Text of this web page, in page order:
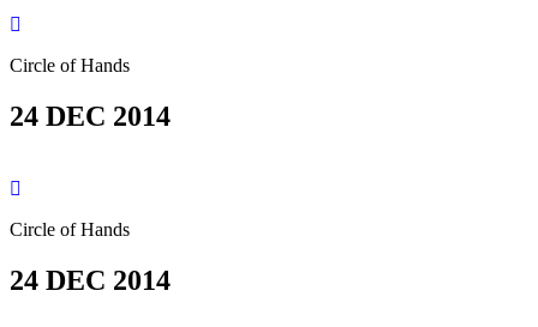
Circle of Hands
24 DEC 2014
Circle of Hands
24 DEC 2014